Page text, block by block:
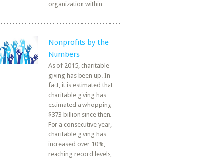
organization within
Nonprofits by the
Numbers
As of 2015, charitable
giving has been up. In
fact, it is estimated that
charitable giving has
estimated a whopping
$373 billion since then.
For a consecutive year,
charitable giving has
increased over 10%,
reaching record levels,